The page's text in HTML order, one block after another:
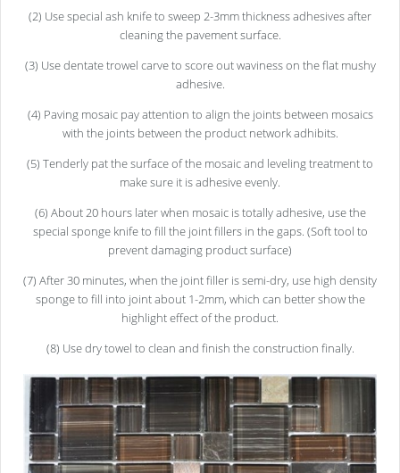
(2) Use special ash knife to sweep 2-3mm thickness adhesives after
cleaning the pavement surface.
(3) Use dentate trowel carve to score out waviness on the flat mushy
adhesive.
(4) Paving mosaic pay attention to align the joints between mosaics
with the joints between the product network adhibits.
(5) Tenderly pat the surface of the mosaic and leveling treatment to
make sure it is adhesive evenly.
(6) About 20 hours later when mosaic is totally adhesive, use the
special sponge knife to fill the joint fillers in the gaps. (Soft tool to
prevent damaging product surface)
(7) After 30 minutes, when the joint filler is semi-dry, use high density
sponge to fill into joint about 1-2mm, which can better show the
highlight effect of the product.
(8) Use dry towel to clean and finish the construction finally.